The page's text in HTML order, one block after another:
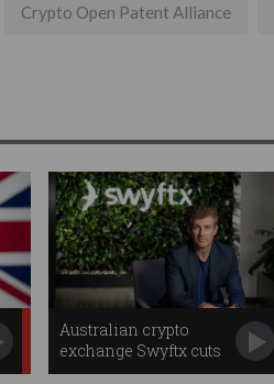
Crypto Open Patent Alliance
Australian crypto
exchange Swyftx cuts
jobs, swaps CEOs